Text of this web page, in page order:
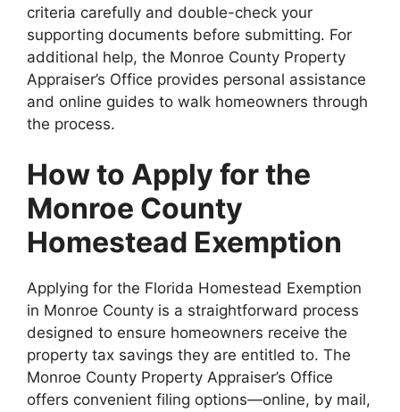
criteria carefully and double-check your
supporting documents before submitting. For
additional help, the Monroe County Property
Appraiser’s Office provides personal assistance
and online guides to walk homeowners through
the process.
How to Apply for the
Monroe County
Homestead Exemption
Applying for the Florida Homestead Exemption
in Monroe County is a straightforward process
designed to ensure homeowners receive the
property tax savings they are entitled to. The
Monroe County Property Appraiser’s Office
offers convenient filing options—online, by mail,